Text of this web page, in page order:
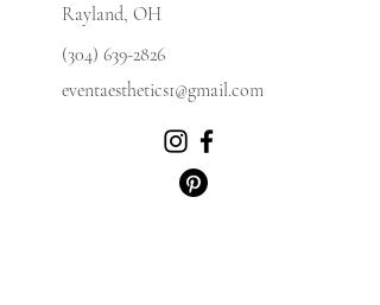
Rayland, OH
(304) 639-2826
eventaesthetics1@gmail.com